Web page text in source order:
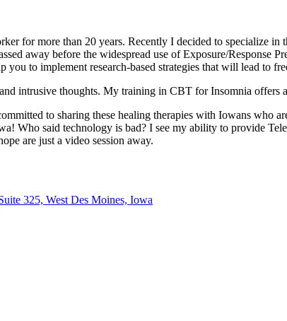
for more than 20 years. Recently I decided to specialize
away before the widespread use of Exposure/Response
you to implement research-based strategies that will lead to
intrusive thoughts. My training in CBT for Insomnia
to sharing these healing therapies with Iowans
Who said technology is bad? I see my ability to provide
are just a video session away.